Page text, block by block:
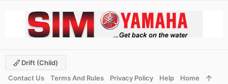
Drift (child)
Contact Us
Terms And Rules Privacy Policy Help Home